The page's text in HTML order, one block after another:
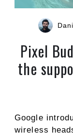
Pixel
the
Google
wireless